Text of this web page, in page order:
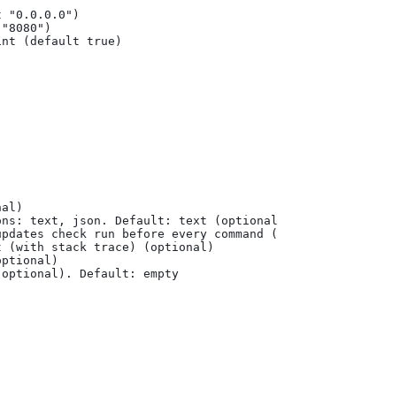
"0.0.0.0")
(default true)
text, json. Default: text (optional) (default "text")
check run before every command (optional)
(with stack trace) (optional)
Default: empty